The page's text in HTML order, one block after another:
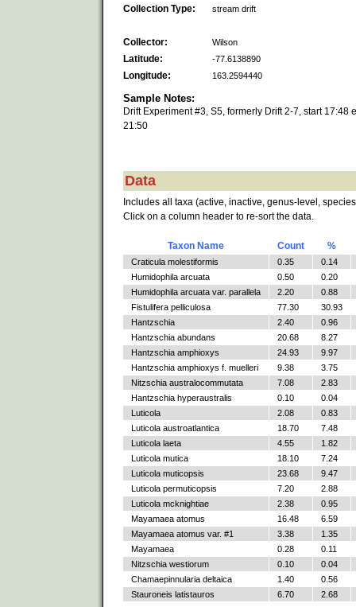
Collection Type: stream drift
Collector: Wilson
Latitude: -77.6138890
Longitude: 163.2594440
Sample Notes:
Drift Experiment #3, S5, formerly Drift 2-7, start 17:48
21:50
Data
Includes all taxa (active, inactive, genus-level,
Click on a column header to re-sort the data.
Taxon Name Count %
Craticula molestiformis 0.35
0.14
Humidophila arcuata
0.50
0.20
Humidophila arcuata var. parallela
2.20
0.88
Fistulifera pelliculosa
77.30
30.93
Hantzschia
2.40
0.96
Hantzschia abundans
20.68
8.27
Hantzschia amphioxys
24.93
9.97
Hantzschia amphioxys f. muelleri
9.38
3.75
Nitzschia australocommutata
7.08
2.83
Hantzschia hyperaustralis
0.10
0.04
Luticola
2.08
0.83
Luticola austroatlantica
18.70
7.48
Luticola laeta
4.55
1.82
Luticola mutica
18.10
7.24
Luticola muticopsis
23.68
9.47
Luticola permuticopsis
7.20
2.88
Luticola mcknightiae
2.38
0.95
Mayamaea atomus
16.48
6.59
Mayamaea atomus var. #1
3.38
1.35
Mayamaea
0.28
0.11
Nitzschia westiorum
0.10
0.04
Chamaepinnularia deltaica
1.40
0.56
Stauroneis latistauros
6.70 2.68